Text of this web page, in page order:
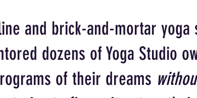
and brick-and-mortar yoga
dozens of Yoga Studio
of their dreams